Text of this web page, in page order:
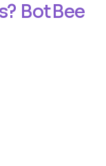
BotBee